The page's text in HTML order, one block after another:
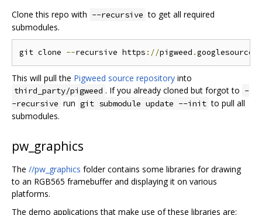
Clone this repo with --recursive to get all required
submodules.
git clone --recursive https ://pigweed .googlesource
This will pull the Pigweed source repository into
third_party/pigweed . If you already cloned but forgot to -
-recursive run git submodule update --init to pull all
submodules.
pw_graphics
The //pw_graphics folder contains some libraries for drawing
to an RGB565 framebuffer and displaying it on various
platforms.
The demo applications that make use of these libraries are: